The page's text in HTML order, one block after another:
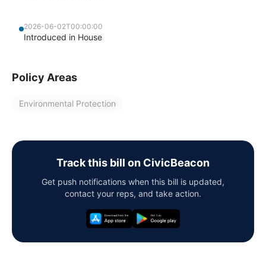
2026-06-02T00:00:00
Introduced in House
Policy Areas
Environmental Protection
Track this bill on CivicBeacon
Get push notifications when this bill is updated,
contact your reps, and take action.